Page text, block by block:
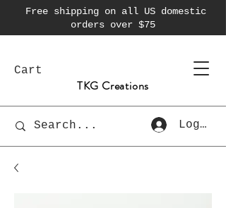
Free shipping on all US domestic
orders over $75
Cart
TKG Creations
Log In